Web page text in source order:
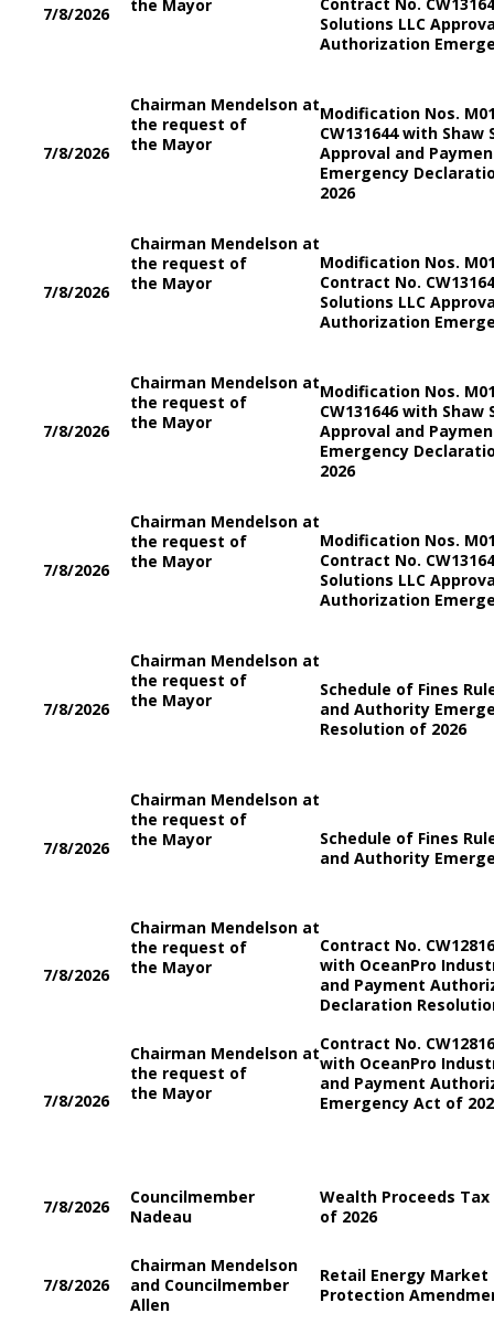
7/8/2026 the Mayor
Solutions LLC
Authorization
7/8/2026
Chairman Mendelson at
the request of
the Mayor
Modification Nos.
CW131644 with Shaw
Approval and
Emergency
2026
7/8/2026
Chairman Mendelson at
the request of
the Mayor
Modification Nos.
Contract No.
Solutions LLC
Authorization
7/8/2026
Chairman Mendelson at
the request of
the Mayor
Modification Nos.
CW131646 with Shaw
Approval and
Emergency
2026
7/8/2026
Chairman Mendelson at
the request of
the Mayor
Modification Nos.
Contract No.
Solutions LLC
Authorization
7/8/2026
Chairman Mendelson at
the request of
the Mayor
Schedule of Fines
and Authority
Resolution of 2026
7/8/2026
Chairman Mendelson at
the request of
the Mayor
Schedule of Fines
and Authority
7/8/2026
Chairman Mendelson at
the request of
the Mayor
Contract No.
with OceanPro
and Payment
Declaration
7/8/2026
Chairman Mendelson at
the request of
the Mayor
Contract No.
with OceanPro
and Payment
Emergency Act of
7/8/2026
Councilmember
Nadeau
Wealth Proceeds
of 2026
7/8/2026
Chairman Mendelson
and Councilmember
Allen
Retail Energy Market
Protection